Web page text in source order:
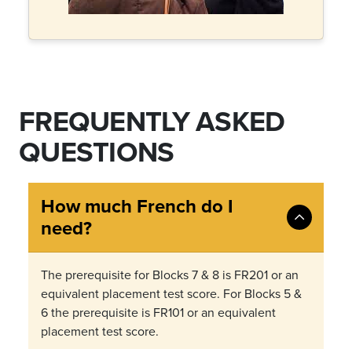
FREQUENTLY ASKED
QUESTIONS
How much French do I
need?
The prerequisite for Blocks 7 & 8 is FR201 or an
equivalent placement test score. For Blocks 5 &
6 the prerequisite is FR101 or an equivalent
placement test score.